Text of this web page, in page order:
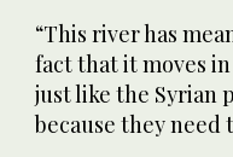
“This river has
fact that it moves
just like the Syrian
because they need